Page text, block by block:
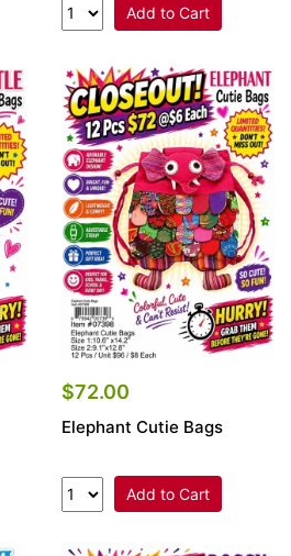
Add to Cart
$72.00
Elephant Cutie Bags
Add to Cart